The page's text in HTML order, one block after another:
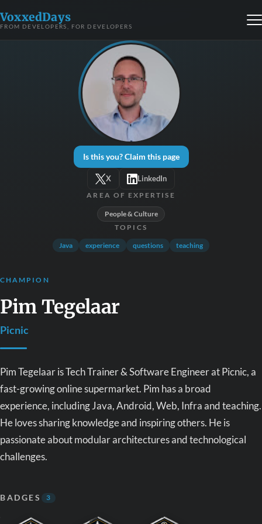
VoxxedDays
FROM DEVELOPERS, FOR DEVELOPERS
Is this you? Claim this page
X LinkedIn
AREA OF EXPERTISE
People & Culture
TOPICS
Java experience questions teaching
CHAMPION
Pim Tegelaar
Picnic
Pim Tegelaar is Tech Trainer & Software Engineer at Picnic, a
fast-growing online supermarket. Pim has a broad
experience, including Java, Android, Web, Infra and teaching.
He loves sharing knowledge and inspiring others. He is
passionate about modular architectures and technological
challenges.
BADGES 3